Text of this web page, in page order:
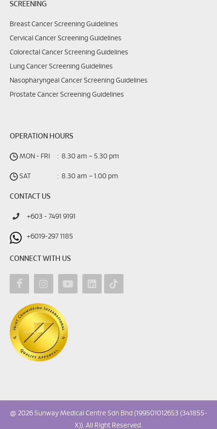
SCREENING
Breast Cancer Screening Guidelines
Cervical Cancer Screening Guidelines
Colorectal Cancer Screening Guidelines
Lung Cancer Screening Guidelines
Nasopharyngeal Cancer Screening Guidelines
Prostate Cancer Screening Guidelines
OPERATION HOURS
MON - FRI : 8.30 am – 5.30 pm
SAT : 8.30 am – 1.00 pm
CONTACT US
+603 - 7491 9191
+6019-297 1185
CONNECT WITH US
@ 2026 Sunway Medical Centre Sdn Bhd (199501012653 (341855-
X)). All Right Reserved.